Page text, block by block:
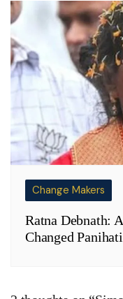
Change Makers
Ratna Debnath:
Changed Panihati